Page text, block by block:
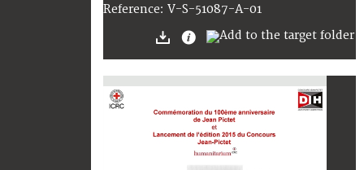
Reference: V-S-51087-A-01